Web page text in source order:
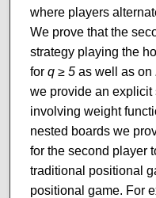
where players
We prove that the
strategy playing the
for q ≥ 5as well as on
we provide an explicit
involving weight
nested boards we
for the second player
traditional positional
positional game. For